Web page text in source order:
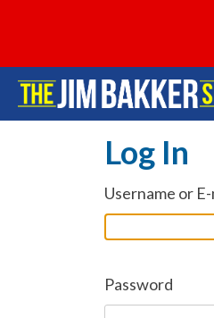
Log In
Username or
Password